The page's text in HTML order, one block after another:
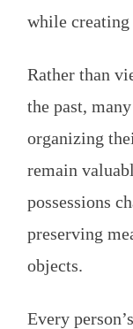
while
Rather than
the past,
organizing
remain
possessions
preserving
objects.
Every